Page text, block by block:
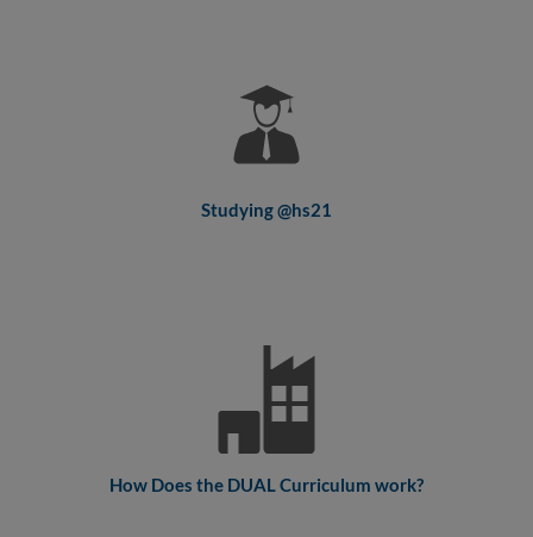
Studying @hs21
How Does the DUAL Curriculum work?